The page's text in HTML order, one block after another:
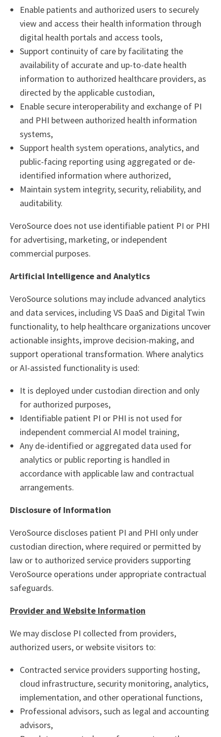
Enable patients and authorized users to securely
view and access their health information through
digital health portals and access tools,
Support continuity of care by facilitating the
availability of accurate and up-to-date health
information to authorized healthcare providers, as
directed by the applicable custodian,
Enable secure interoperability and exchange of PI
and PHI between authorized health information
systems,
Support health system operations, analytics, and
public-facing reporting using aggregated or de-
identified information where authorized,
Maintain system integrity, security, reliability, and
auditability.
VeroSource does not use identifiable patient PI or PHI
for advertising, marketing, or independent
commercial purposes.
Artificial Intelligence and Analytics
VeroSource solutions may include advanced analytics
and data services, including VS DaaS and Digital Twin
functionality, to help healthcare organizations uncover
actionable insights, improve decision-making, and
support operational transformation. Where analytics
or AI-assisted functionality is used:
It is deployed under custodian direction and only
for authorized purposes,
Identifiable patient PI or PHI is not used for
independent commercial AI model training,
Any de-identified or aggregated data used for
analytics or public reporting is handled in
accordance with applicable law and contractual
arrangements.
Disclosure of Information
VeroSource discloses patient PI and PHI only under
custodian direction, where required or permitted by
law or to authorized service providers supporting
VeroSource operations under appropriate contractual
safeguards.
Provider and Website Information
We may disclose PI collected from providers,
authorized users, or website visitors to:
Contracted service providers supporting hosting,
cloud infrastructure, security monitoring, analytics,
implementation, and other operational functions,
Professional advisors, such as legal and accounting
advisors,